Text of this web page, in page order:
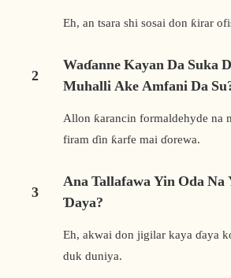
Eh, an tsara shi sosai don ƙirar
2
Waɗanne Kayan Da Suka
Muhalli Ake Amfani Da
Allon ƙarancin formaldehyde na
firam ɗin ƙarfe mai ɗorewa.
3
Ana Tallafawa Yin Oda Na
Ɗaya?
Eh, akwai don jigilar kaya ɗaya
duk duniya.